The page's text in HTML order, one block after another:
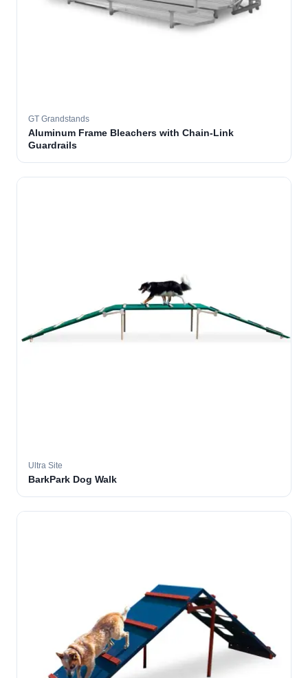
GT Grandstands
Aluminum Frame Bleachers with Chain-Link
Guardrails
Ultra Site
BarkPark Dog Walk